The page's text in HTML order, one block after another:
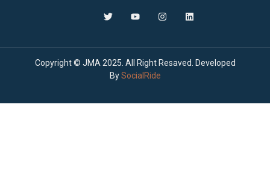
Copyright © JMA 2025. All Right Resaved. Developed
BySocialRide